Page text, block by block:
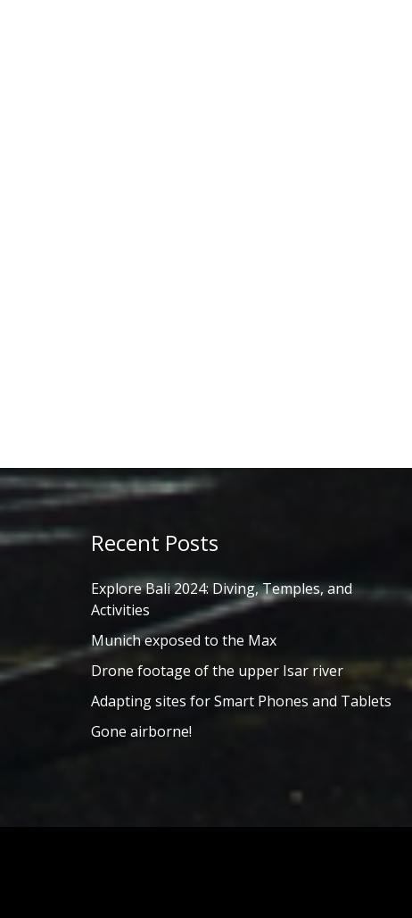
Recent Posts
Explore Bali 2024: Diving, Temples, and
Activities
Munich exposed to the Max
Drone footage of the upper Isar river
Adapting sites for Smart Phones and Tablets
Gone airborne!